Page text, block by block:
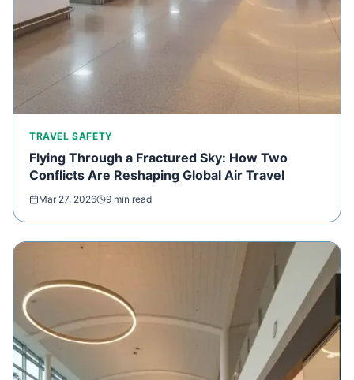
TRAVEL SAFETY
Flying Through a Fractured Sky: How Two
Conflicts Are Reshaping Global Air Travel
Mar 27, 2026 9 min read